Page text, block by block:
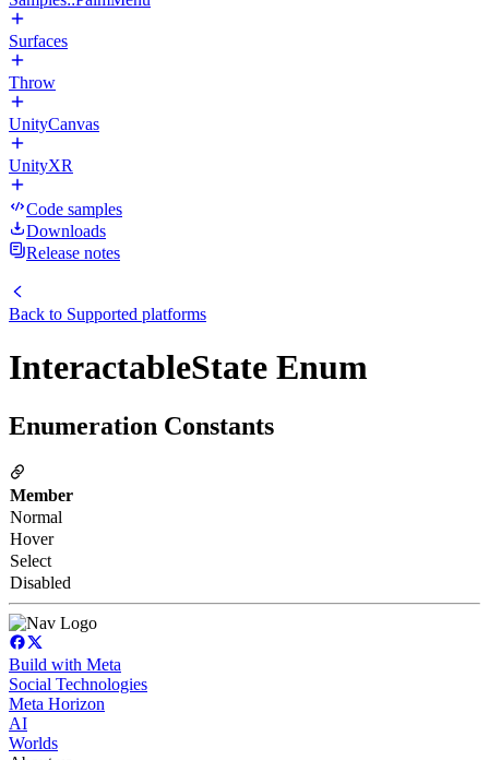
Surfaces
Throw
UnityCanvas
UnityXR
Code samples
Downloads
Release notes
Back to Supported platforms
InteractableState Enum
Enumeration Constants
Member
Normal
Hover
Select
Disabled
Build with Meta
Social Technologies
Meta Horizon
AI
Worlds